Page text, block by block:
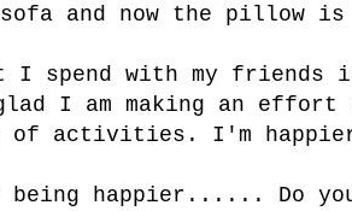
sofa and now the pillow is
I spend with my friends
I am making an
of activities. I'm
being happier...... Do